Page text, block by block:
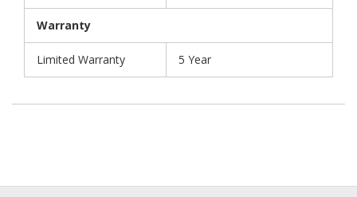
Warranty
Limited Warranty 5 Year